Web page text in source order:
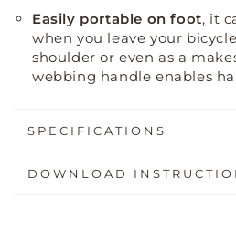
Easily portable on foot, it
when you leave your
shoulder or even as a
webbing handle enables
SPECIFICATIONS
DOWNLOAD